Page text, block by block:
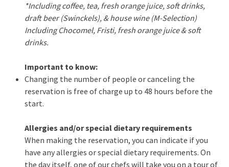
*Including coffee, tea, fresh orange juice, soft drinks,
draft beer (Swinckels), & house wine (M-Selection)
Including Chocomel, Fristi, fresh orange juice & soft
drinks.
Important to know:
Changing the number of people or canceling the
reservation is free of charge up to 48 hours before the
start.
Allergies and/or special dietary requirements
When making the reservation, you can indicate if you
have any allergies or special dietary requirements. On
the day itself, one of our chefs will take you on a tour of